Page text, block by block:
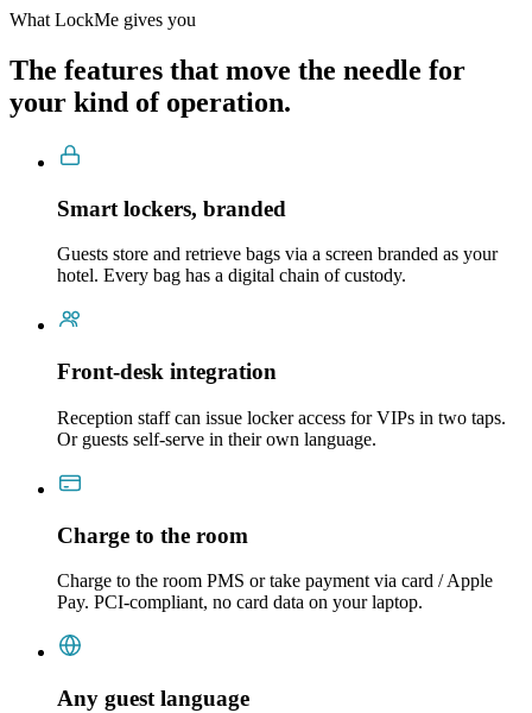
What LockMe gives you
The features that move the needle for
your kind of operation.
Smart lockers, branded
Guests store and retrieve bags via a screen branded as your
hotel. Every bag has a digital chain of custody.
Front-desk integration
Reception staff can issue locker access for VIPs in two taps.
Or guests self-serve in their own language.
Charge to the room
Charge to the room PMS or take payment via card / Apple
Pay. PCI-compliant, no card data on your laptop.
Any guest language